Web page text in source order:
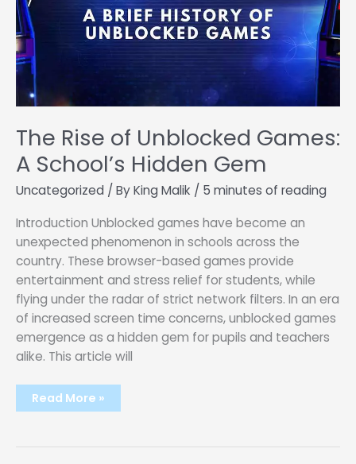
The Rise of Unblocked Games:
A School’s Hidden Gem
Uncategorized / ByKing Malik / 5 minutes of reading
Introduction Unblocked games have become an
unexpected phenomenon in schools across the
country. These browser-based games provide
entertainment and stress relief for students, while
flying under the radar of strict network filters. In an era
of increased screen time concerns, unblocked games
emergence as a hidden gem for pupils and teachers
alike. This article will
The
Rise
Read More »